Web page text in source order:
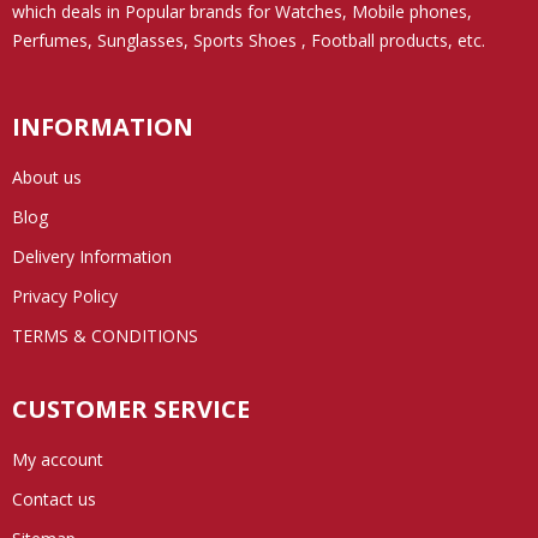
which deals in Popular brands for Watches, Mobile phones,
Perfumes, Sunglasses, Sports Shoes , Football products, etc.
INFORMATION
About us
Blog
Delivery Information
Privacy Policy
TERMS & CONDITIONS
CUSTOMER SERVICE
My account
Contact us